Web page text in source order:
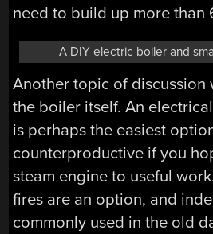
need to build up more than
A DIY electric boiler and
Another topic of discussion
the boiler itself. An
is perhaps the easiest
counterproductive if you
steam engine to useful
fires are an option, and
commonly used in the old